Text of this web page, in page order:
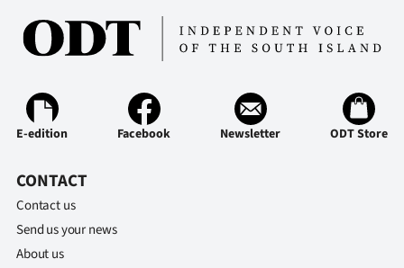
E-edition Facebook Newsletter ODT Store
CONTACT
Contact us
Send us your news
About us